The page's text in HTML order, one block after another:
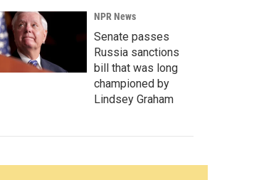
NPR News
Senate passes
Russia sanctions
bill that was long
championed by
Lindsey Graham